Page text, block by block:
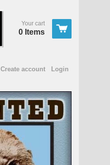
Your cart
0 Items
Login
Create account